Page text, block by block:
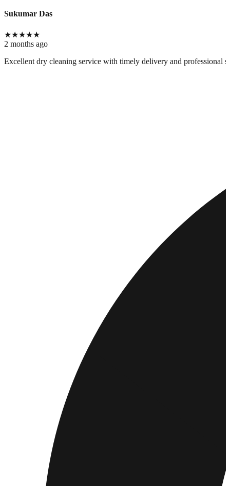
Sukumar Das
★★★★★
2 months ago
Excellent dry cleaning service with timely delivery and professional